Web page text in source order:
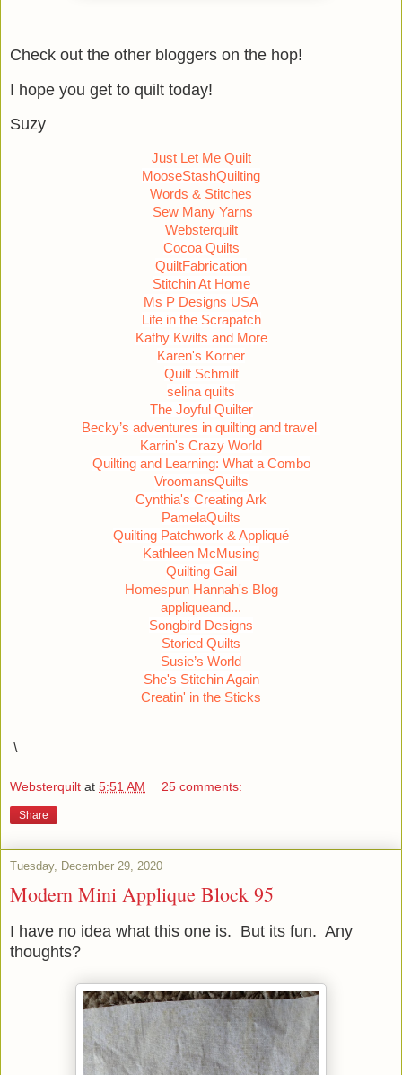
Check out the other bloggers on the hop!
I hope you get to quilt today!
Suzy
Just Let Me Quilt
MooseStashQuilting
Words & Stitches
Sew Many Yarns
Websterquilt
Cocoa Quilts
QuiltFabrication
Stitchin At Home
Ms P Designs USA
Life in the Scrapatch
Kathy Kwilts and More
Karen's Korner
Quilt Schmilt
selina quilts
The Joyful Quilter
Becky’s adventures in quilting and travel
Karrin's Crazy World
Quilting and Learning: What a Combo
VroomansQuilts
Cynthia's Creating Ark
PamelaQuilts
Quilting Patchwork & Appliqué
Kathleen McMusing
Quilting Gail
Homespun Hannah's Blog
appliqueand...
Songbird Designs
Storied Quilts
Susie’s World
She's Stitchin Again
Creatin' in the Sticks
\
Websterquilt at 5:51 AM 25 comments:
Share
Tuesday, December 29, 2020
Modern Mini Applique Block 95
I have no idea what this one is. But its fun. Any
thoughts?